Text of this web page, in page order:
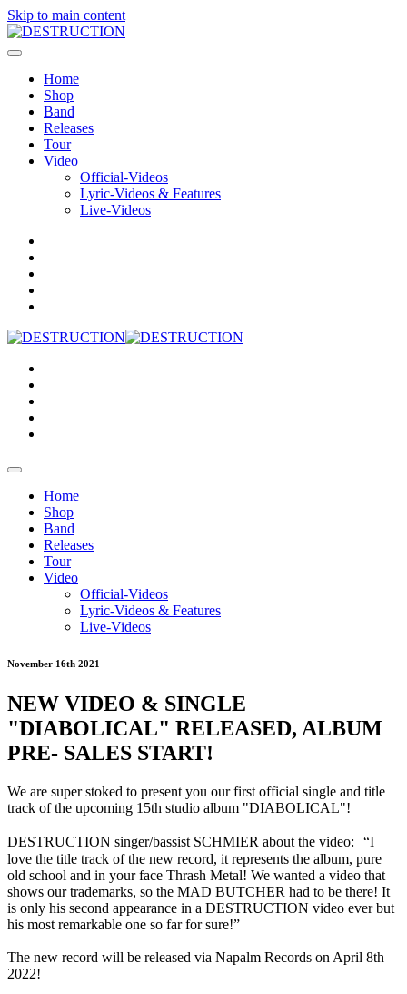
Skip to main content
Home
Shop
Band
Releases
Tour
Video
Official-Videos
Lyric-Videos & Features
Live-Videos
Home
Shop
Band
Releases
Tour
Video
Official-Videos
Lyric-Videos & Features
Live-Videos
November 16th 2021
NEW VIDEO & SINGLE
"DIABOLICAL" RELEASED, ALBUM
PRE- SALES START!
We are super stoked to present you our first official single and title
track of the upcoming 15th studio album "DIABOLICAL"!
DESTRUCTION singer/bassist SCHMIER about the video: “I
love the title track of the new record, it represents the album, pure
old school and in your face Thrash Metal! We wanted a video that
shows our trademarks, so the MAD BUTCHER had to be there! It
is only his second appearance in a DESTRUCTION video ever but
his most remarkable one so far for sure!”
The new record will be released via Napalm Records on April 8th
2022!